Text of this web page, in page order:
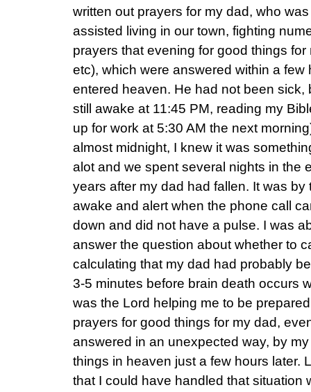
written out prayers for my dad, who was
assisted living in our town, fighting
prayers that evening for good things
etc), which were answered within a few
entered heaven. He had not been sick,
still awake at 11:45 PM, reading my
up for work at 5:30 AM the next
almost midnight, I knew it was
alot and we spent several nights in the
years after my dad had fallen. It was by
awake and alert when the phone call
down and did not have a pulse. I was
answer the question about whether to
calculating that my dad had probably
3-5 minutes before brain death occurs
was the Lord helping me to be
prayers for good things for my dad,
answered in an unexpected way, by
things in heaven just a few hours later.
that I could have handled that situation